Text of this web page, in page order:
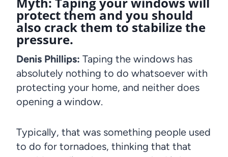
protect them and you should
also crack them to stabilize the
pressure.
Denis Phillips: Taping the windows has
absolutely nothing to do whatsoever with
protecting your home, and neither does
opening a window.
Typically, that was something people used
to do for tornadoes, thinking that that